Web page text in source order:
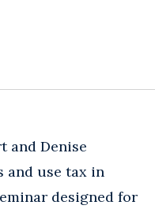
and Denise
and use tax in
designed for